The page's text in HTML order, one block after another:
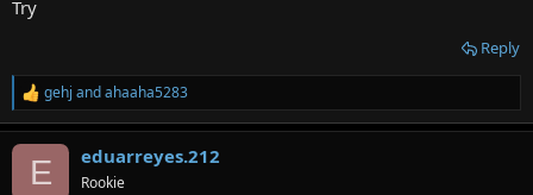
Try
Reply
R
e
a
gehj andahaaha5283
E eduarreyes.212
Rookie